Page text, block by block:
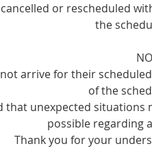
or rescheduled
the
arrive for their
of the
that unexpected situations
possible regarding
Thank you for your